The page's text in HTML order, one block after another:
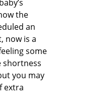
the
an
now is a
some
shortness
you may
extra